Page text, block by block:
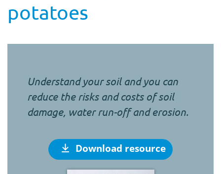
potatoes
Understand your soil and you can
reduce the risks and costs of soil
damage, water run-off and erosion.
Download resource